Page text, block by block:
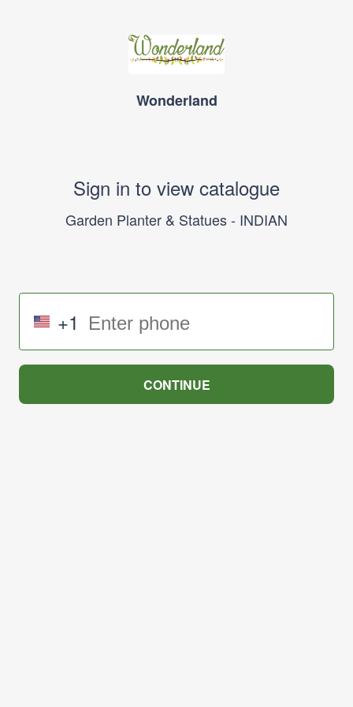
Wonderland
Sign in to view catalogue
Garden Planter & Statues - INDIAN
+1
CONTINUE